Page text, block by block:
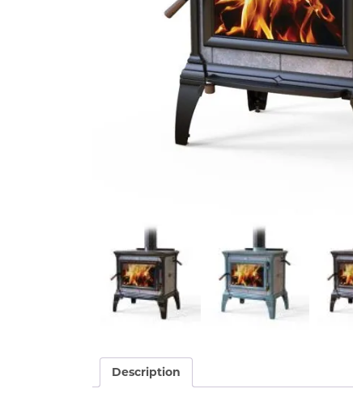
Description